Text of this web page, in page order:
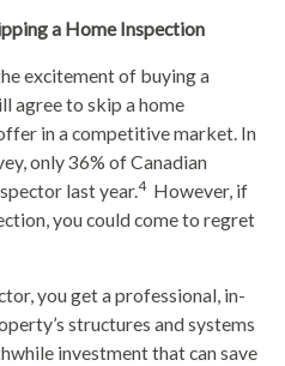
a Home Inspection
excitement of buying a
agree to skip a home
in a competitive market. In
only 36% of Canadian
last year.4However, if
you could come to regret
you get a professional, in-
structures and systems
investment that can save